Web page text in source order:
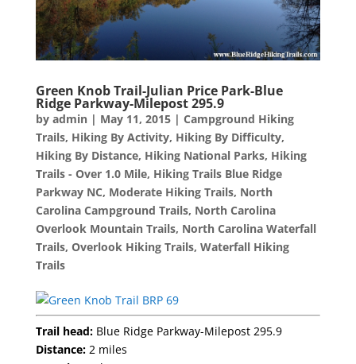
Green Knob Trail-Julian Price Park-Blue
Ridge Parkway-Milepost 295.9
by admin| May 11, 2015| Campground Hiking
Trails, Hiking By Activity, Hiking By Difficulty,
Hiking By Distance, Hiking National Parks, Hiking
Trails - Over 1.0 Mile, Hiking Trails Blue Ridge
Parkway NC, Moderate Hiking Trails, North
Carolina Campground Trails, North Carolina
Overlook Mountain Trails, North Carolina Waterfall
Trails, Overlook Hiking Trails, Waterfall Hiking
Trails
Trail head: Blue Ridge Parkway-Milepost 295.9
Distance:2 miles